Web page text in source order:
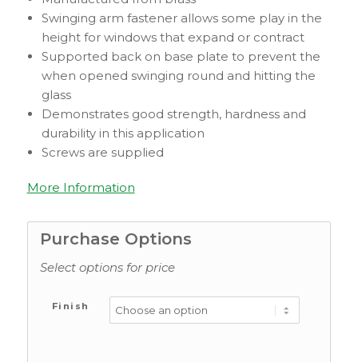
Swinging arm fastener allows some play in the
height for windows that expand or contract
Supported back on base plate to prevent the
when opened swinging round and hitting the
glass
Demonstrates good strength, hardness and
durability in this application
Screws are supplied
More Information
Purchase Options
Select options for price
Finish